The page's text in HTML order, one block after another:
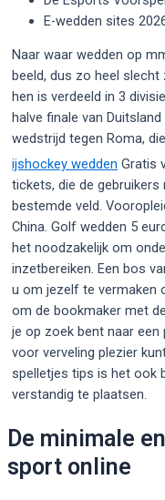
E-wedden sites
Naar waar wedden op
beeld, dus zo heel slecht
hen is verdeeld in 3
halve finale van Duitsland
wedstrijd tegen Roma,
ijshockey wedden Gratis
tickets, die de
bestemde veld.
China. Golf wedden 5
het noodzakelijk om
inzetbereiken. Een bos
u om jezelf te vermaken
om de bookmaker met
je op zoek bent naar een
voor verveling plezier
spelletjes tips is het ook
verstandig te plaatsen.
De minimale
sport online